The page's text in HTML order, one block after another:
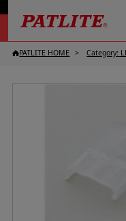
PATLITE HOME Category: